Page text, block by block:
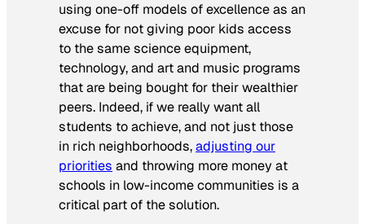
using one-off models of excellence as an
excuse for not giving poor kids access
to the same science equipment,
technology, and art and music programs
that are being bought for their wealthier
peers. Indeed, if we really want all
students to achieve, and not just those
in rich neighborhoods,adjusting our
priorities and throwing more money at
schools in low-income communities is a
critical part of the solution.